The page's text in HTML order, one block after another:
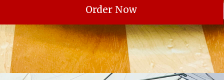
Order Now